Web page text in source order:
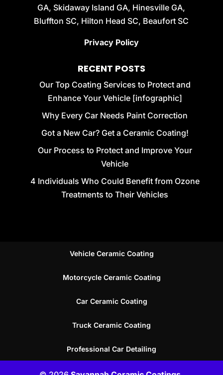
GA, Skidaway Island GA, Hinesville GA,
Bluffton SC, Hilton Head SC, Beaufort SC
Privacy Policy
RECENT POSTS
Our Top Coating Services to Protect and
Enhance Your Vehicle [infographic]
Why Every Car Needs Paint Correction
Got a New Car? Get a Ceramic Coating!
Our Process to Protect and Improve Your
Vehicle
4 Individuals Who Could Benefit from Ozone
Treatments to Their Vehicles
Vehicle Ceramic Coating
Motorcycle Ceramic Coating
Car Ceramic Coating
Truck Ceramic Coating
Professional Car Detailing